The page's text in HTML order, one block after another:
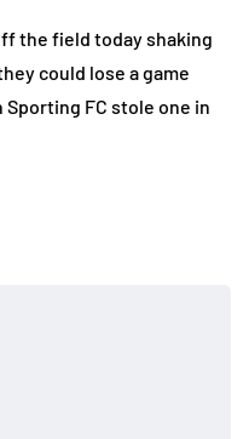
the field today shaking
could lose a game
FC stole one in